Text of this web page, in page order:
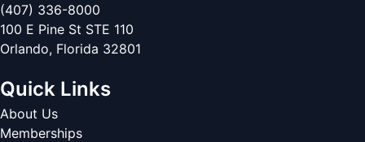
(407) 336-8000
100 E Pine St STE 110
Orlando, Florida 32801
Quick Links
About Us
Memberships